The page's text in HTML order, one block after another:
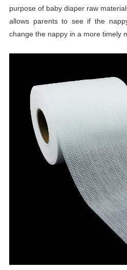
purpose of baby diaper raw
allows parents to see if the
change the nappy in a more timely